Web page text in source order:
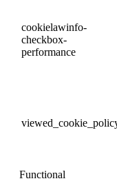
cookielawinfo-
checkbox-
performance
Functional